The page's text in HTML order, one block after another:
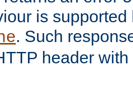
is supported
. Such
header